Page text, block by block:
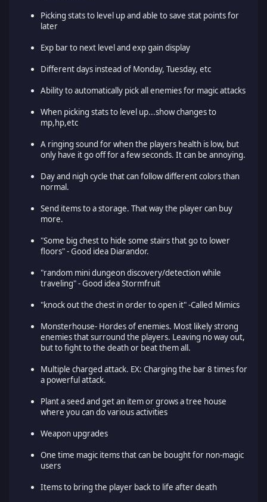
Picking stats to level up and able to save stat points for
later
Exp bar to next level and exp gain display
Different days instead of Monday, Tuesday, etc
Ability to automatically pick all enemies for magic attacks
When picking stats to level up...show changes to
mp,hp,etc
A ringing sound for when the players health is low, but
only have it go off for a few seconds. It can be annoying.
Day and nigh cycle that can follow different colors than
normal.
Send items to a storage. That way the player can buy
more.
"Some big chest to hide some stairs that go to lower
floors" - Good idea Diarandor.
"random mini dungeon discovery/detection while
traveling" - Good idea Stormfruit
"knock out the chest in order to open it" -Called Mimics
Monsterhouse- Hordes of enemies. Most likely strong
enemies that surround the players. Leaving no way out,
but to fight to the death or beat them all.
Multiple charged attack. EX: Charging the bar 8 times for
a powerful attack.
Plant a seed and get an item or grows a tree house
where you can do various activities
Weapon upgrades
One time magic items that can be bought for non-magic
users
Items to bring the player back to life after death